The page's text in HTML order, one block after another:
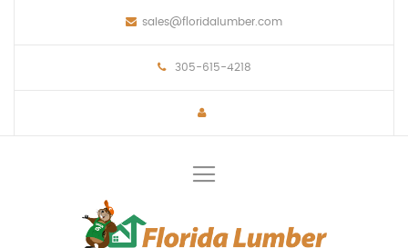
sales@floridalumber.com
305-615-4218